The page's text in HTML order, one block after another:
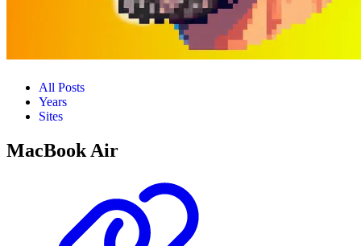
All Posts
Years
Sites
MacBook Air